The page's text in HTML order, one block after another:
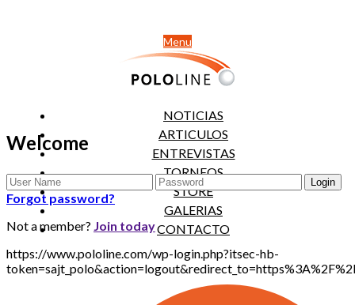
Menu
NOTICIAS
ARTICULOS
ENTREVISTAS
TORNEOS
STORE
GALERIAS
CONTACTO
Welcome
Forgot password?
Not a member? Join today
https://www.pololine.com/wp-login.php?itsec-hb-